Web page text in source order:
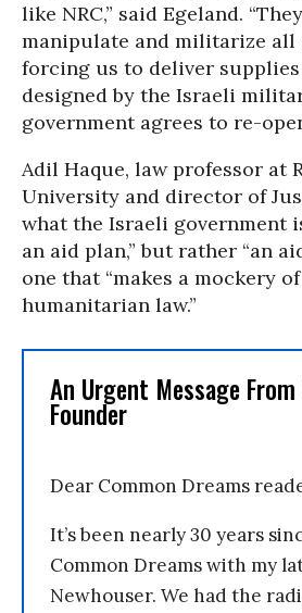
like NRC,” said Egeland.
manipulate and militarize all
forcing us to deliver
designed by the Israeli
government agrees to re-
Adil Haque, law professor at
University and director of
what the Israeli government
an aid plan,” but rather “an
one that “makes a mockery
humanitarian law.”
An Urgent Message From
Founder
Dear Common Dreams
It’s been nearly 30 years
Common Dreams with my
Newhouser. We had the